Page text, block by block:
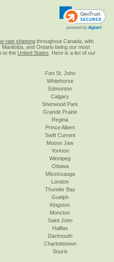
rate shipping throughout Canada, with
and Ontario being our most
to the United States . Here is a list of our
Fort St. John
Whitehorse
Edmonton
Calgary
Sherwood Park
Grande Prairie
Regina
Prince Albert
Swift Current
Moose Jaw
Yorkton
Winnipeg
Ottawa
Mississauga
London
Thunder Bay
Guelph
Kingston
Moncton
Saint John
Halifax
Dartmouth
Charlottetown
Souris